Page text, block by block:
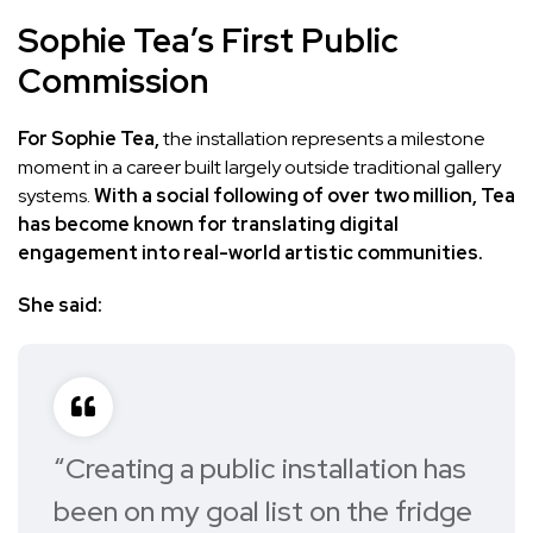
Sophie Tea’s First Public
Commission
For Sophie Tea,the installation represents a milestone
moment in a career built largely outside traditional gallery
systems.With a social following of over two million, Tea
has become known for translating digital
engagement into real-world artistic communities.
She said:
“Creating a public installation has
been on my goal list on the fridge